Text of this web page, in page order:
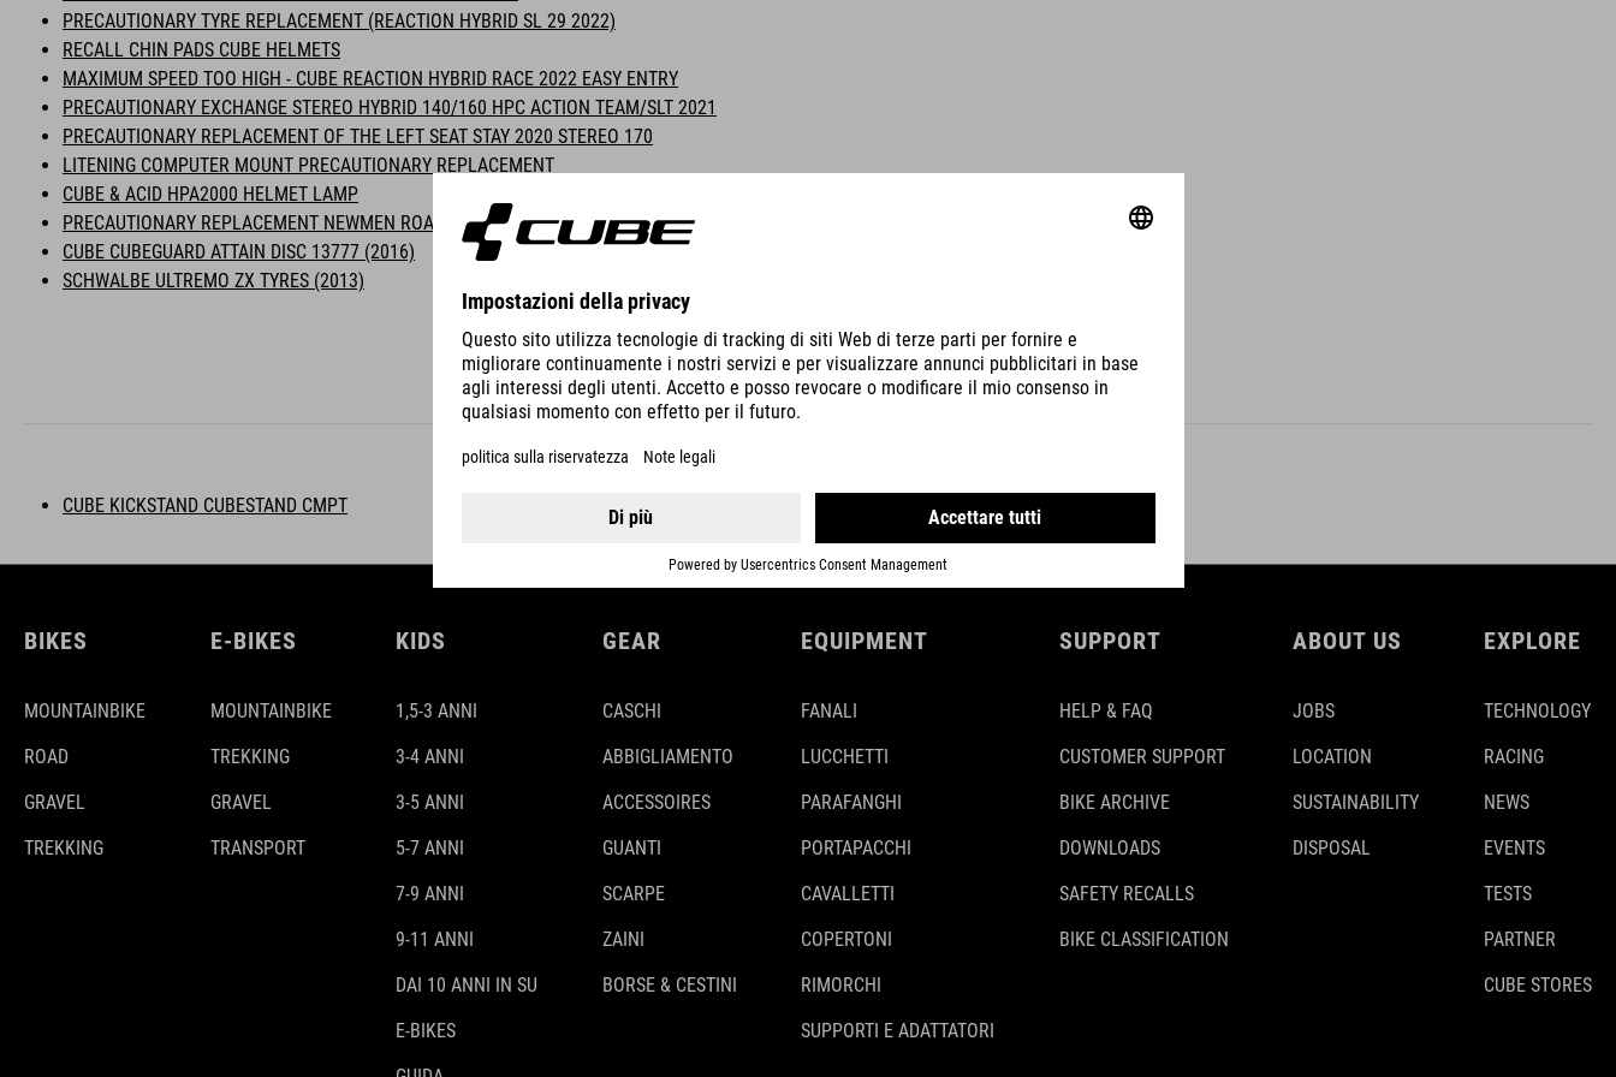
PRECAUTIONARY TYRE REPLACEMENT (REACTION HYBRID SL 29 2022)
RECALL CHIN PADS CUBE HELMETS
MAXIMUM SPEED TOO HIGH - CUBE REACTION HYBRID RACE 2022 EASY ENTRY
PRECAUTIONARY EXCHANGE STEREO HYBRID 140/160 HPC ACTION TEAM/SLT 2021
PRECAUTIONARY REPLACEMENT OF THE LEFT SEAT STAY 2020 STEREO 170
LITENING COMPUTER MOUNT PRECAUTIONARY REPLACEMENT
CUBE & ACID HPA2000 HELMET LAMP
PRECAUTIONARY REPLACEMENT NEWMEN ROADBIKE WHEELS AND RIMS
CUBE CUBEGUARD ATTAIN DISC 13777 (2016)
SCHWALBE ULTREMO ZX TYRES (2013)
INFORMATION
CUBE KICKSTAND CUBESTAND CMPT
BIKES
MOUNTAINBIKE
ROAD
GRAVEL
TREKKING
E-BIKES
MOUNTAINBIKE
TREKKING
GRAVEL
TRANSPORT
KIDS
1,5-3 ANNI
3-4 ANNI
3-5 ANNI
5-7 ANNI
7-9 ANNI
9-11 ANNI
DAI 10 ANNI IN SU
E-BIKES
GEAR
CASCHI
ABBIGLIAMENTO
ACCESSOIRES
GUANTI
SCARPE
ZAINI
BORSE & CESTINI
EQUIPMENT
FANALI
LUCCHETTI
PARAFANGHI
PORTAPACCHI
CAVALLETTI
COPERTONI
RIMORCHI
SUPPORTI E ADATTATORI
SUPPORT
HELP & FAQ
CUSTOMER SUPPORT
BIKE ARCHIVE
DOWNLOADS
SAFETY RECALLS
BIKE CLASSIFICATION
ABOUT US
JOBS
LOCATION
SUSTAINABILITY
DISPOSAL
EXPLORE
TECHNOLOGY
RACING
NEWS
EVENTS
TESTS
PARTNER
CUBE STORES